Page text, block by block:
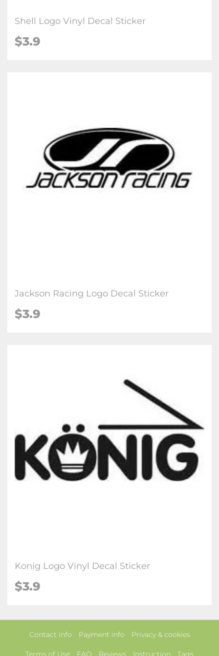
Shell Logo Vinyl Decal Sticker
$3.9
Jackson Racing Logo Decal Sticker
$3.9
Konig Logo Vinyl Decal Sticker
$3.9
Contact info Payment info Privacy & cookies
Terms of Use FAQ Reviews Instruction Tags